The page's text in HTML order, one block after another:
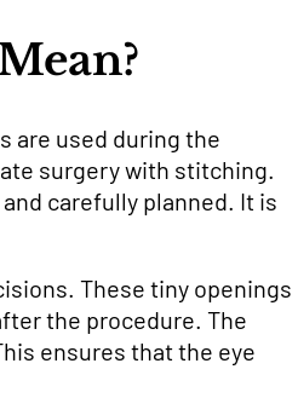
are used during the
surgery with stitching.
carefully planned. It is
These tiny openings
the procedure. The
ensures that the eye